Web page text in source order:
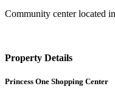
Community center located
Property Details
Princess One Shopping Center